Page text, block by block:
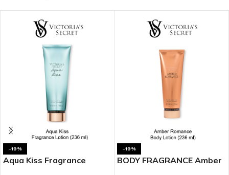
-19%
Aqua Kiss Fragrance
-19%
BODY FRAGRANCE Amber